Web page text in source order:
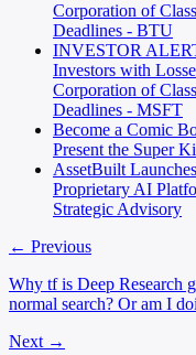
Corporation of
Deadlines - BTU
INVESTOR
Investors with
Corporation of
Deadlines - MSFT
Become a Comic
Present the Super
AssetBuilt
Proprietary AI
Strategic Advisory
← Previous
Why tf is Deep Research
normal search? Or am I
Next →